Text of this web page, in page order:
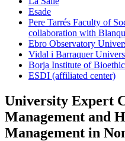
Esade
Pere Tarrés Faculty of
collaboration with
Ebro Observatory
Vidal i Barraquer
Borja Institute of
ESDI (affiliated center)
University Expert
Management and
Management in